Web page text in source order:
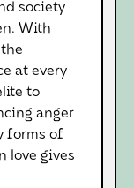
society
With
at every
to
anger
forms of
love gives